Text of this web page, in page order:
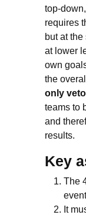
top-
requires
but at
at lower
own
the
only
teams to
and
results.
Key
The
event
It